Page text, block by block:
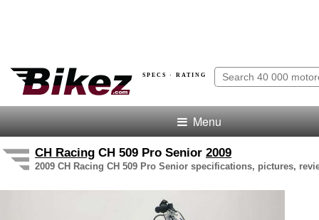
SPECS · RATING
Menu
CH Racing CH 509 Pro Senior 2009
2009 CH Racing CH 509 Pro Senior specifications, pictures,